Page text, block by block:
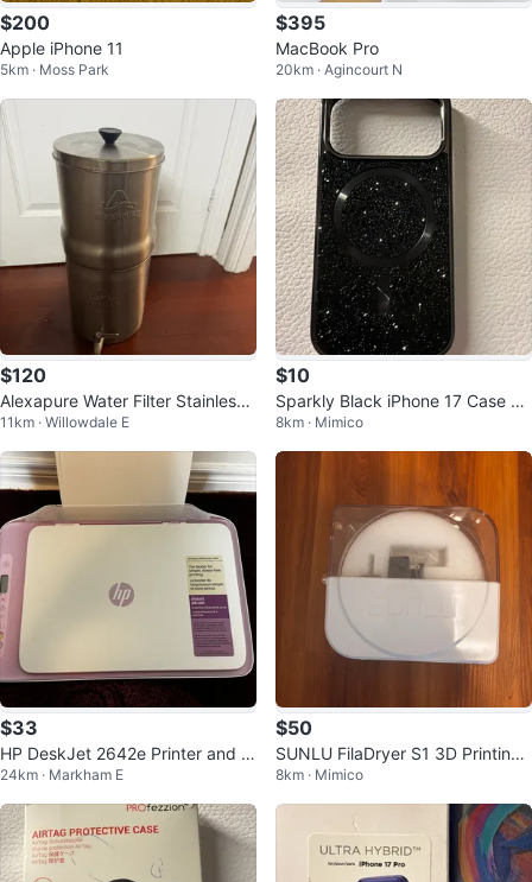
$200
Apple iPhone 11
5km · Moss Park
$395
MacBook Pro
20km · Agincourt N
$120
Alexapure Water Filter Stainless
Steel
11km · Willowdale E
$10
Sparkly Black iPhone 17 Case wi
th MagSafe
8km · Mimico
$33
HP DeskJet 2642e Printer and S
canner
24km · Markham E
$50
SUNLU FilaDryer S1 3D Printing-
Mate
8km · Mimico